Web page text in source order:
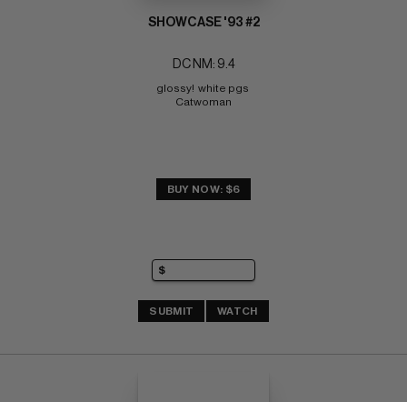
SHOWCASE '93 #2
DC NM: 9.4
glossy!  white pgs
Catwoman
BUY NOW: $6
SUBMIT WATCH